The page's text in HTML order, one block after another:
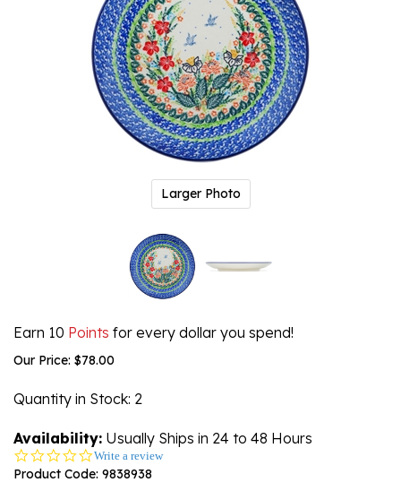
Larger Photo
Earn 10 Points for every dollar you spend!
Our Price: $78.00
Quantity in Stock: 2
Availability: Usually Ships in 24 to 48 Hours
0.0
star
Write a review
Product Code: 9838938